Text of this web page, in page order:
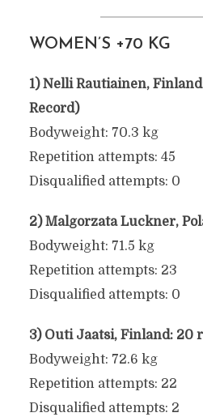
2025
June 9, 2025
WOMEN’S +70 KG
1) Nelli Rautiainen,
Record)
Bodyweight: 70.3 kg
Repetition attempts: 45
Disqualified attempts: 0
2) Malgorzata Luckner,
Bodyweight: 71.5 kg
Repetition attempts: 23
Disqualified attempts: 0
3) Outi Jaatsi, Finland: 20
Bodyweight: 72.6 kg
Repetition attempts: 22
Disqualified attempts: 2